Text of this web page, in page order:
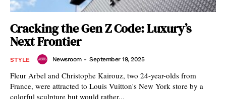
Cracking the Gen Z Code: Luxury’s
Next Frontier
STYLE Newsroom - September 19, 2025
Fleur Arbel and Christophe Kairouz, two 24-year-olds from
France, were attracted to Louis Vuitton's New York store by a
colorful sculpture but would rather...